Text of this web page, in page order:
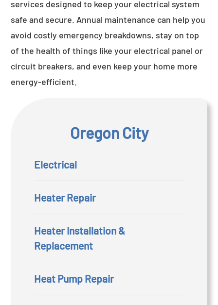
services designed to keep your electrical system
safe and secure. Annual maintenance can help you
avoid costly emergency breakdowns, stay on top
of the health of things like your electrical panel or
circuit breakers, and even keep your home more
energy-efficient.
Oregon City
Electrical
Heater Repair
Heater Installation &
Replacement
Heat Pump Repair